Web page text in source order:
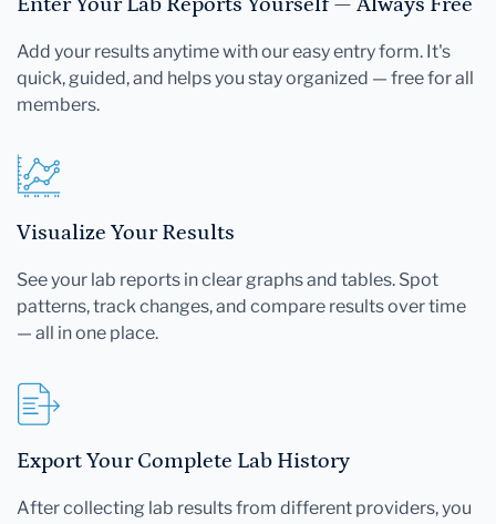
Enter Your Lab Reports Yourself — Always Free
Add your results anytime with our easy entry form. It's
quick, guided, and helps you stay organized — free for all
members.
Visualize Your Results
See your lab reports in clear graphs and tables. Spot
patterns, track changes, and compare results over time
— all in one place.
Export Your Complete Lab History
After collecting lab results from different providers, you